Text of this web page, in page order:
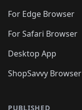
For Edge Browser
For Safari Browser
Desktop App
ShopSavvy Browser
PUBLISHED